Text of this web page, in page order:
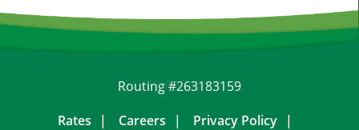
Routing #263183159
Rates
Careers
Privacy Policy